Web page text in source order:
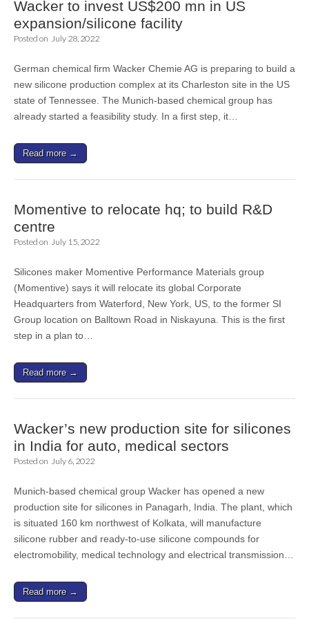
Wacker to invest US$200 mn in US
expansion/silicone facility
Posted on July 28, 2022
German chemical firm Wacker Chemie AG is preparing to build a
new silicone production complex at its Charleston site in the US
state of Tennessee. The Munich-based chemical group has
already started a feasibility study. In a first step, it…
Read more →
Momentive to relocate hq; to build R&D
centre
Posted on July 15, 2022
Silicones maker Momentive Performance Materials group
(Momentive) says it will relocate its global Corporate
Headquarters from Waterford, New York, US, to the former SI
Group location on Balltown Road in Niskayuna. This is the first
step in a plan to…
Read more →
Wacker’s new production site for silicones
in India for auto, medical sectors
Posted on July 6, 2022
Munich-based chemical group Wacker has opened a new
production site for silicones in Panagarh, India. The plant, which
is situated 160 km northwest of Kolkata, will manufacture
silicone rubber and ready-to-use silicone compounds for
electromobility, medical technology and electrical transmission…
Read more →